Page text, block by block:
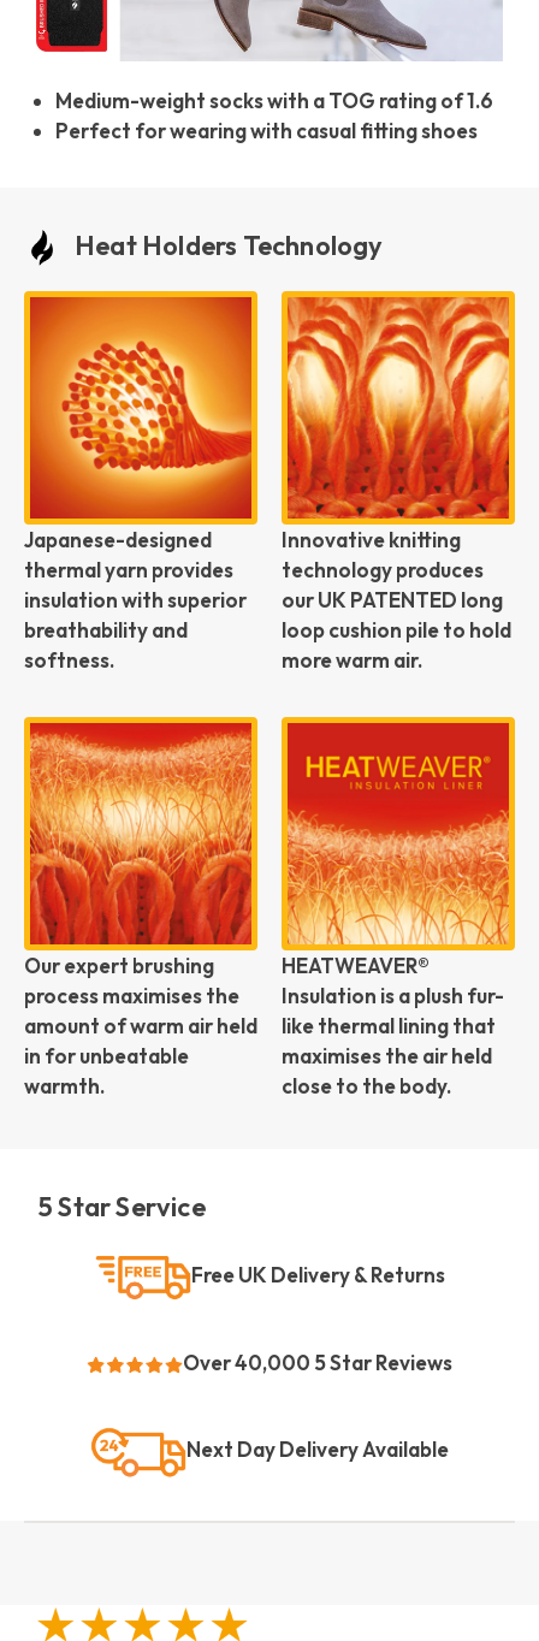
Medium-weight socks with a TOG rating of 1.6
Perfect for wearing with casual fitting shoes
Heat Holders Technology
Japanese-designed
thermal yarn provides
insulation with superior
breathability and
softness.
Innovative knitting
technology produces
our UK PATENTED long
loop cushion pile to hold
more warm air.
Our expert brushing
process maximises the
amount of warm air held
in for unbeatable
warmth.
HEATWEAVER®
Insulation is a plush fur-
like thermal lining that
maximises the air held
close to the body.
5 Star Service
Free UK Delivery & Returns
Over 40,000 5 Star Reviews
Next Day Delivery Available